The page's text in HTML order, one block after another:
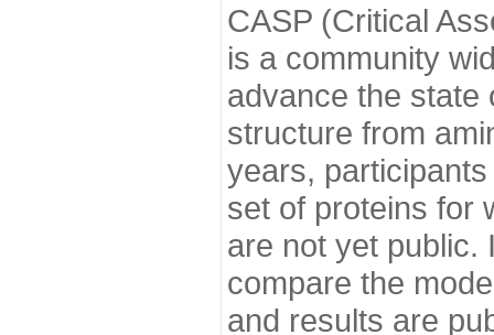
CASP (Critical
is a community
advance the state
structure from
years,
set of proteins for
are not yet public.
compare the
and results are